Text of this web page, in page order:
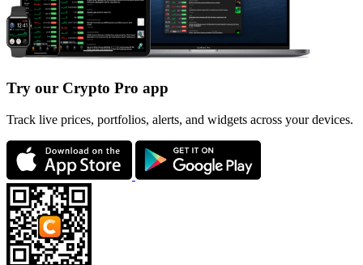
Try our Crypto Pro app
Track live prices, portfolios, alerts, and widgets across your devices.